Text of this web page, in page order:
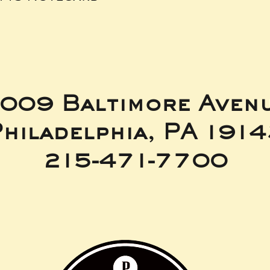
Baltimore
PA
215-471-7700